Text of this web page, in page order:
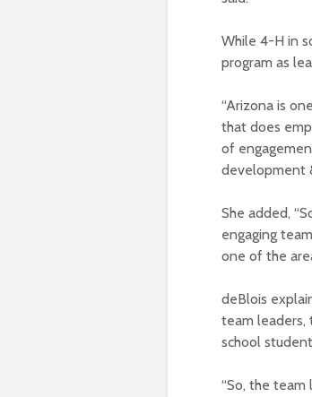
While 4-H in
program as
“Arizona is
that does
of
development
She added,
engaging
one of the
deBlois
team leaders,
school
“So, the